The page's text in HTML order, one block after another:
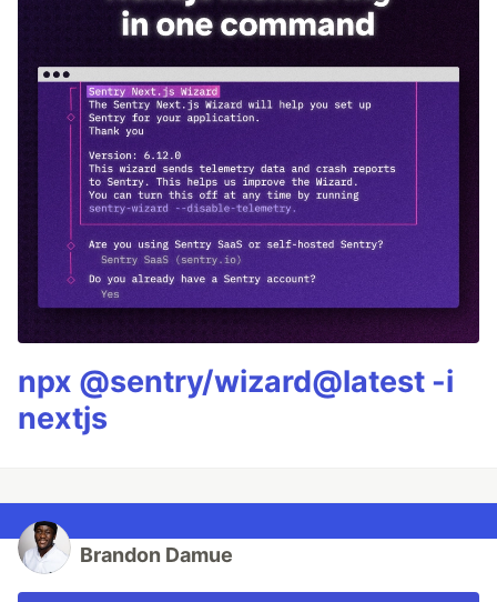
npx @sentry/wizard@latest -i
nextjs
Brandon Damue